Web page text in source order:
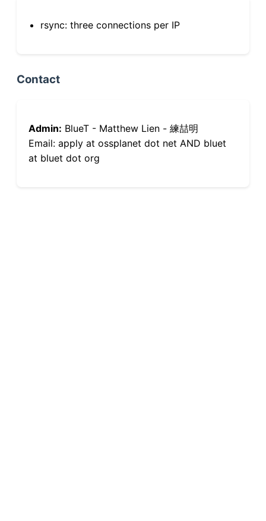
rsync: three connections per IP
Contact
Admin: BlueT - Matthew Lien - 練喆明
Email: apply at ossplanet dot net AND bluet
at bluet dot org